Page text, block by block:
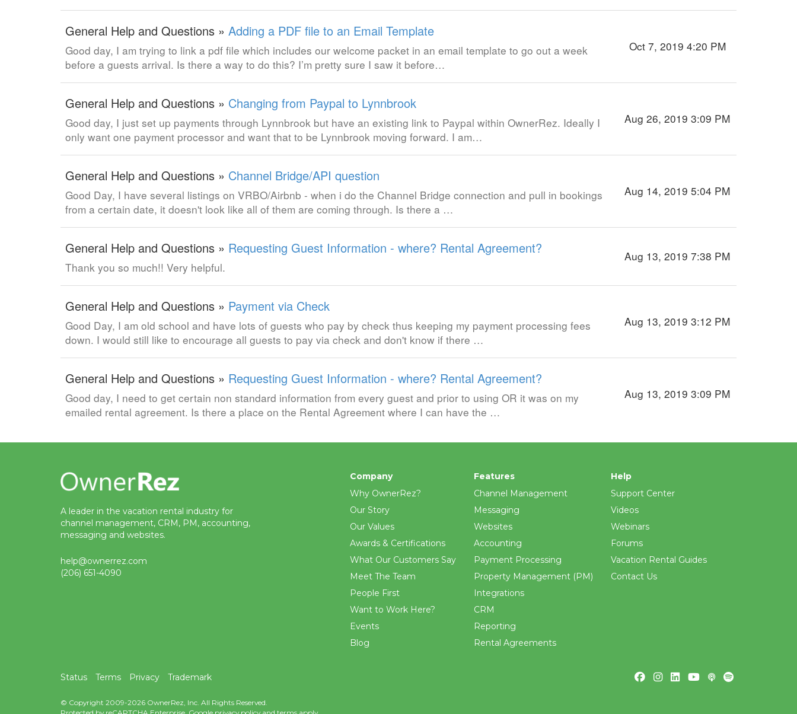
General Help and Questions » Adding a PDF file to an Email Template
Good day, I am trying to link a pdf file which includes our welcome packet in an email template to go out a week
before a guests arrival. Is there a way to do this? I’m pretty sure I saw it before…
Oct 7, 2019 4:20 PM
General Help and Questions » Changing from Paypal to Lynnbrook
Good day, I just set up payments through Lynnbrook but have an existing link to Paypal within OwnerRez. Ideally I
only want one payment processor and want that to be Lynnbrook moving forward. I am…
Aug 26, 2019 3:09 PM
General Help and Questions » Channel Bridge/API question
Good Day, I have several listings on VRBO/Airbnb - when i do the Channel Bridge connection and pull in bookings
from a certain date, it doesn't look like all of them are coming through. Is there a …
Aug 14, 2019 5:04 PM
General Help and Questions » Requesting Guest Information - where? Rental Agreement?
Thank you so much!! Very helpful.
Aug 13, 2019 7:38 PM
General Help and Questions » Payment via Check
Good Day, I am old school and have lots of guests who pay by check thus keeping my payment processing fees
down. I would still like to encourage all guests to pay via check and don't know if there …
Aug 13, 2019 3:12 PM
General Help and Questions » Requesting Guest Information - where? Rental Agreement?
Good day, I need to get certain non standard information from every guest and prior to using OR it was on my
emailed rental agreement. Is there a place on the Rental Agreement where I can have the …
Aug 13, 2019 3:09 PM
A leader in the vacation rental industry for
channel management, CRM, PM, accounting,
messaging and websites.
help@ownerrez.com
(206) 651-4090
Company
Why OwnerRez?
Our Story
Our Values
Awards & Certifications
What Our Customers Say
Meet The Team
People First
Want to Work Here?
Events
Blog
Features
Channel Management
Messaging
Websites
Accounting
Payment Processing
Property Management (PM)
Integrations
CRM
Reporting
Rental Agreements
Help
Support Center
Videos
Webinars
Forums
Vacation Rental Guides
Contact Us
Status Terms Privacy Trademark
© Copyright 2009-2026 OwnerRez, Inc. All Rights Reserved.